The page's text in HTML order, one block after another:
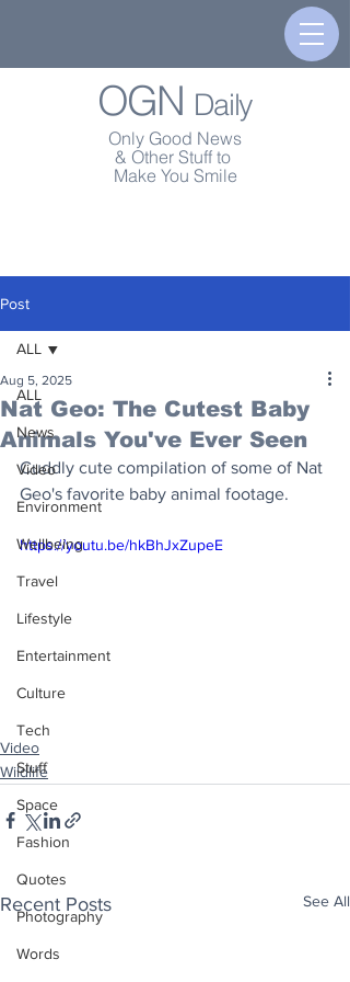
OGN Daily
Only Good News
& Other Stuff to
Make You Smile
Post
ALL
News
Video
Environment
Wellbeing
Travel
Lifestyle
Entertainment
Culture
Tech
Stuff
Space
Fashion
Quotes
Photography
Words
ALL
Nat Geo: The Cutest Baby
Animals You've Ever Seen
Aug 5, 2025
Cuddly cute compilation of some of Nat
Geo's favorite baby animal footage.
https://youtu.be/hkBhJxZupeE
Video
Wildlife
Recent Posts See All